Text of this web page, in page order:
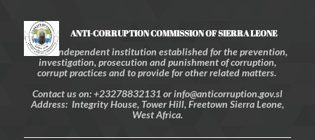
ANTI-CORRUPTION COMMISSION OF SIERRA LEONE
An independent institution established for the prevention,
investigation, prosecution and punishment of corruption,
corrupt practices and to provide for other related matters.
Contact us on: +23278832131 or info@anticorruption.gov.sl
Address: Integrity House, Tower Hill, Freetown Sierra Leone,
West Africa.